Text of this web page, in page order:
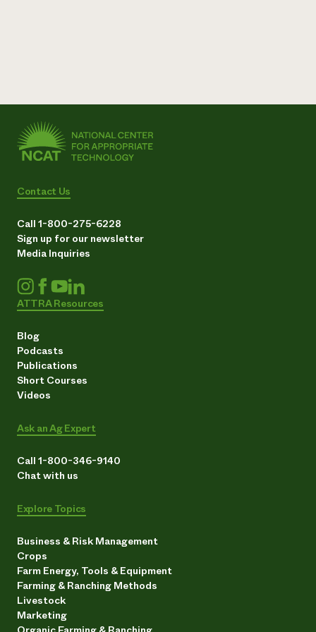
hotline
Contact Us
Call 1-800-275-6228
Sign up for our newsletter
Media Inquiries
ATTRA Resources
Blog
Podcasts
Publications
Short Courses
Videos
Ask an Ag Expert
Call 1-800-346-9140
Chat with us
Explore Topics
Business & Risk Management
Crops
Farm Energy, Tools & Equipment
Farming & Ranching Methods
Livestock
Marketing